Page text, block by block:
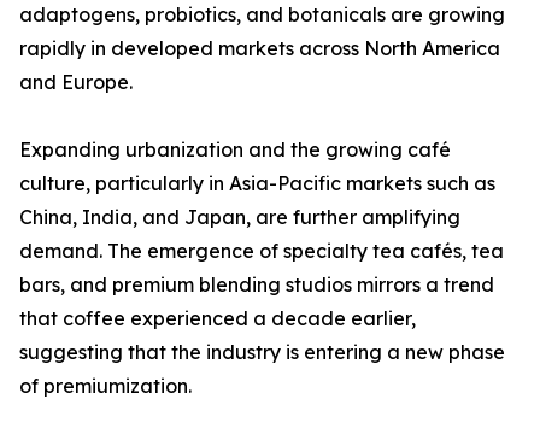
adaptogens, probiotics, and botanicals are growing
rapidly in developed markets across North America
and Europe.
Expanding urbanization and the growing café
culture, particularly in Asia-Pacific markets such as
China, India, and Japan, are further amplifying
demand. The emergence of specialty tea cafés, tea
bars, and premium blending studios mirrors a trend
that coffee experienced a decade earlier,
suggesting that the industry is entering a new phase
of premiumization.